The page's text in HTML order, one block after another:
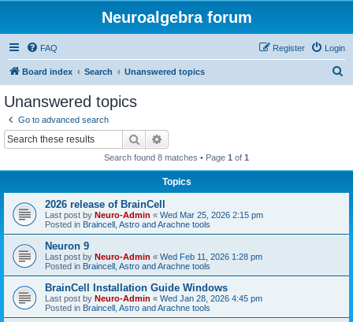
Neuroalgebra forum
FAQ Login
Register
Board index Search Unanswered topics
Unanswered topics
Go to advanced search
Search
Search found 8 matches • Page 1 of 1
Topics
2026 release of BrainCell
Last post by Neuro-Admin « Wed Mar 25, 2026 2:15 pm
Posted in Braincell, Astro and Arachne tools
Neuron 9
Last post by Neuro-Admin « Wed Feb 11, 2026 1:28 pm
Posted in Braincell, Astro and Arachne tools
BrainCell Installation Guide Windows
Last post by Neuro-Admin « Wed Jan 28, 2026 4:45 pm
Posted in Braincell, Astro and Arachne tools